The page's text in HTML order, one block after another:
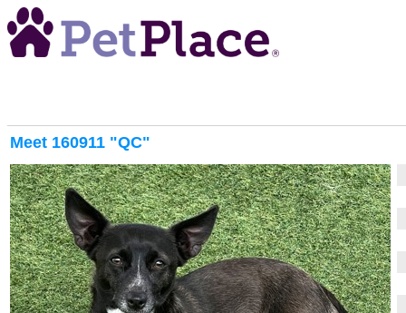
Meet 160911 "QC"